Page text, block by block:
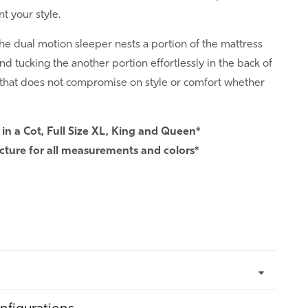
your style.
dual motion sleeper nests a portion of the mattress
tucking the another portion effortlessly in the back of
does not compromise on style or comfort whether
a Cot, Full Size XL, King and Queen*
for all measurements and colors*